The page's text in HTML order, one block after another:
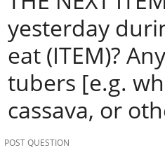
yesterday
eat (ITEM)?
tubers [e.g.
cassava, or
POST QUESTION